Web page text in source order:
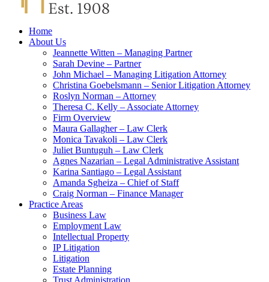
Home
About Us
Jeannette Witten – Managing Partner
Sarah Devine – Partner
John Michael – Managing Litigation Attorney
Christina Goebelsmann – Senior Litigation Attorney
Roslyn Norman – Attorney
Theresa C. Kelly – Associate Attorney
Firm Overview
Maura Gallagher – Law Clerk
Monica Tavakoli – Law Clerk
Juliet Buntuguh – Law Clerk
Agnes Nazarian – Legal Administrative Assistant
Karina Santiago – Legal Assistant
Amanda Sgheiza – Chief of Staff
Craig Norman – Finance Manager
Practice Areas
Business Law
Employment Law
Intellectual Property
IP Litigation
Litigation
Estate Planning
Trust Administration